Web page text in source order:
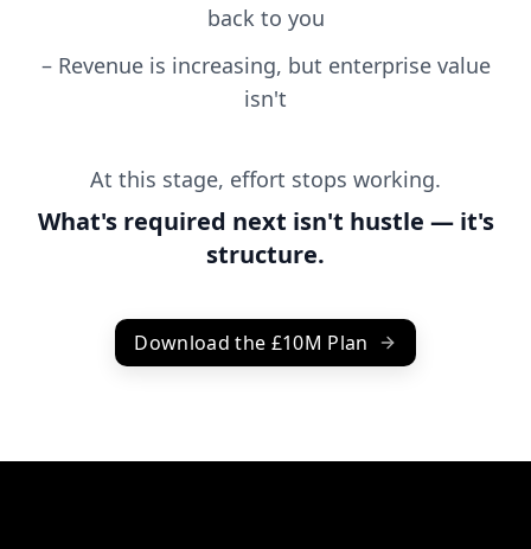
back to you
– Revenue is increasing, but enterprise value
isn't
At this stage, effort stops working.
What's required next isn't hustle — it's
structure.
Download the £10M Plan